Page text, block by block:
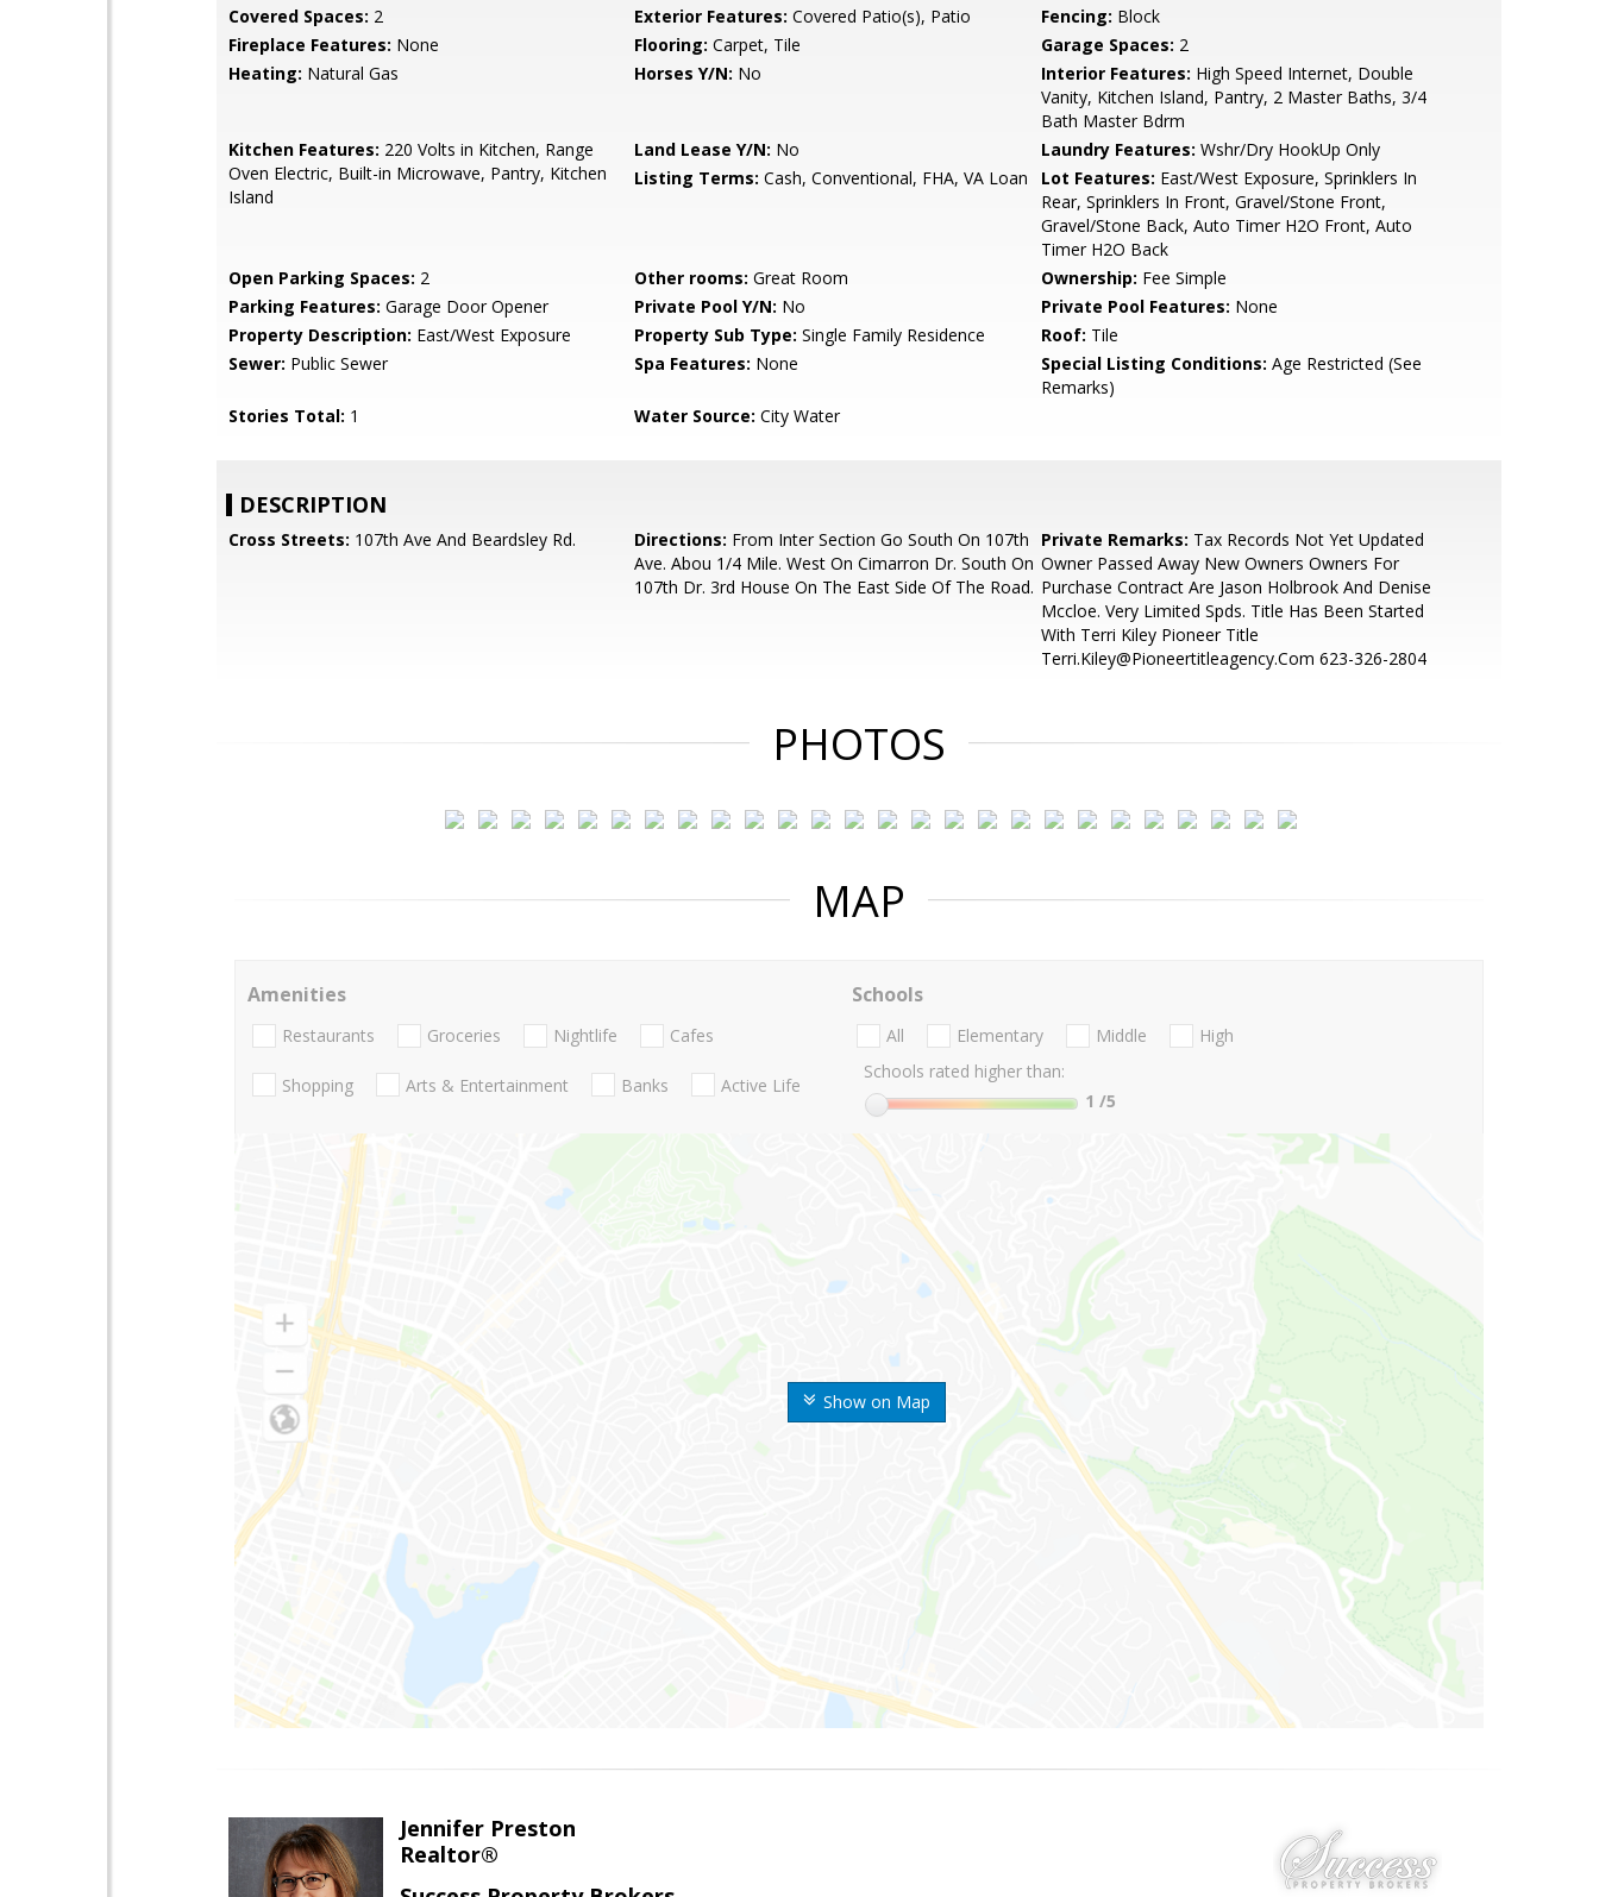
Covered Spaces: 2 Exterior Features: Covered Patio(s), Patio Fencing: Block
Fireplace Features: None Flooring: Carpet, Tile Garage Spaces: 2
Heating: Natural Gas Horses Y/N: No Interior Features: High Speed Internet, Double
Vanity, Kitchen Island, Pantry, 2 Master Baths, 3/4
Bath Master Bdrm
Kitchen Features: 220 Volts in Kitchen, Range
Oven Electric, Built-in Microwave, Pantry, Kitchen
Island
Land Lease Y/N: No Laundry Features: Wshr/Dry HookUp Only
Listing Terms: Cash, Conventional, FHA, VA Loan Lot Features: East/West Exposure, Sprinklers In
Rear, Sprinklers In Front, Gravel/Stone Front,
Gravel/Stone Back, Auto Timer H2O Front, Auto
Timer H2O Back
Open Parking Spaces: 2 Other rooms: Great Room Ownership: Fee Simple
Parking Features: Garage Door Opener Private Pool Y/N: No Private Pool Features: None
Property Description: East/West Exposure Property Sub Type: Single Family Residence Roof: Tile
Sewer: Public Sewer Spa Features: None Special Listing Conditions: Age Restricted (See
Remarks)
Stories Total: 1 Water Source: City Water
DESCRIPTION
Cross Streets: 107th Ave And Beardsley Rd. Directions: From Inter Section Go South On 107th
Ave. Abou 1/4 Mile. West On Cimarron Dr. South On
107th Dr. 3rd House On The East Side Of The Road.
Private Remarks: Tax Records Not Yet Updated
Owner Passed Away New Owners Owners For
Purchase Contract Are Jason Holbrook And Denise
Mccloe. Very Limited Spds. Title Has Been Started
With Terri Kiley Pioneer Title
Terri.Kiley@Pioneertitleagency.Com 623-326-2804
PHOTOS
MAP
Show on Map
Amenities
Restaurants Groceries Nightlife Cafes
Shopping Arts & Entertainment Banks Active Life
Schools
All Elementary Middle
High
Schools rated higher than:
1 /5
Jennifer Preston
Realtor®